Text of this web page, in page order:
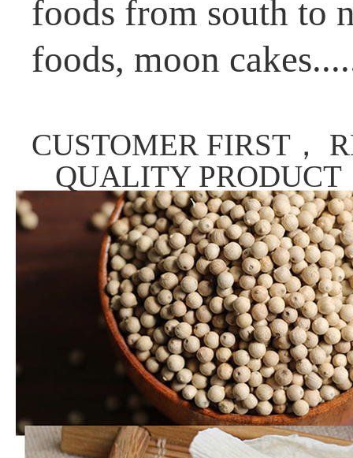
foods from south to
foods, moon
CUSTOMER FIRST，
QUALITY PRODUCT